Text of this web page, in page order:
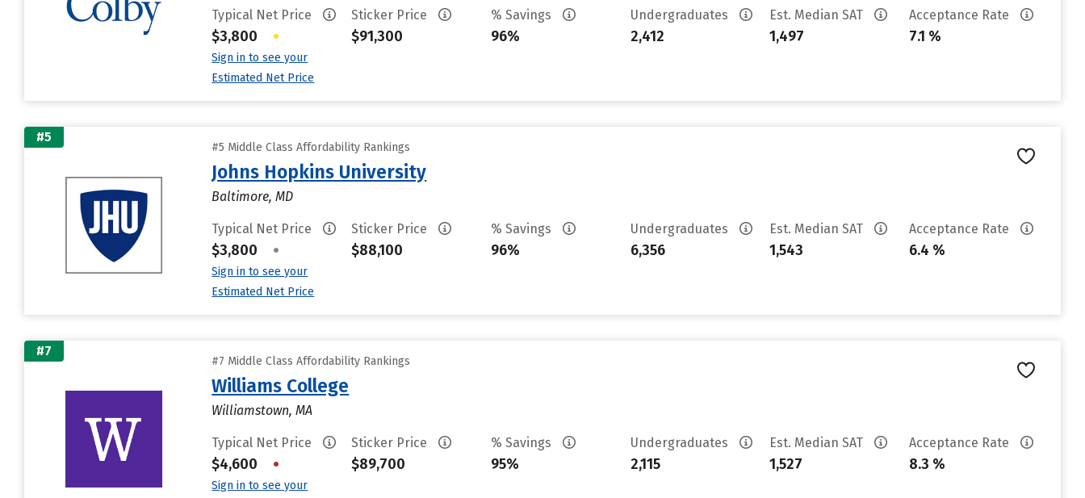
Typical Net Price
$3,800 •
Sign in to see your
Estimated Net Price
Sticker Price
$91,300
% Savings
96%
Undergraduates
2,412
Est. Median SAT
1,497
Acceptance Rate
7.1 %
#5
#5 Middle Class Affordability Rankings
Johns Hopkins University
Baltimore, MD
Typical Net Price
$3,800 •
Sign in to see your
Estimated Net Price
Sticker Price
$88,100
% Savings
96%
Undergraduates
6,356
Est. Median SAT
1,543
Acceptance Rate
6.4 %
#7
#7 Middle Class Affordability Rankings
Williams College
Williamstown, MA
Typical Net Price
$4,600 •
Sign in to see your
Sticker Price
$89,700
% Savings
95%
Undergraduates
2,115
Est. Median SAT
1,527
Acceptance Rate
8.3 %